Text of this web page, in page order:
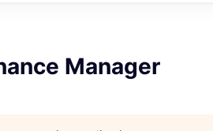
Manager